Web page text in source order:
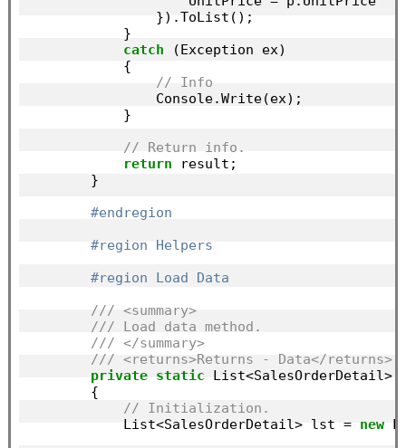
                }).ToList();
            }
catch (Exception ex)
            {
// Info
                Console.Write(ex);
            }
// Return info.
return result;
        }
#endregion
#region Helpers
#region Load Data
/// <summary>
/// Load data method.
/// </summary>
/// <returns>Returns - Data</returns>
private static List<SalesOrderDetail>
        {
// Initialization.
            List<SalesOrderDetail> lst =
new